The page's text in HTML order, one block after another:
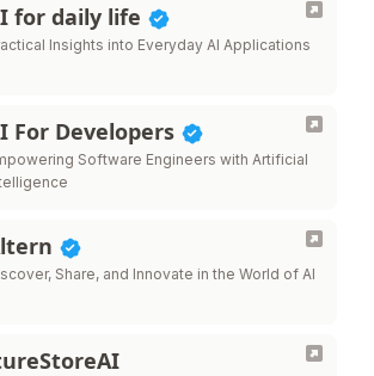
for daily life
Insights into Everyday AI Applications
For Developers
Software Engineers with Artificial
Share, and Innovate in the World of AI